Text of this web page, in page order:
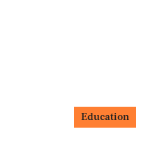
Education